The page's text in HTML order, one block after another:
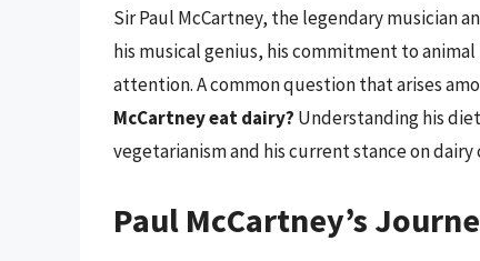
Sir Paul McCartney, the legendary musician
his musical genius, his commitment to
attention. A common question that arises
McCartney eat dairy? Understanding his
vegetarianism and his current stance on
Paul McCartney’s